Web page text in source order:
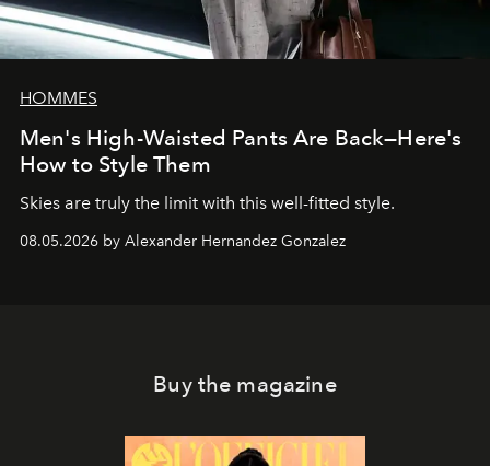
HOMMES
Men's High-Waisted Pants Are Back—Here's
How to Style Them
Skies are truly the limit with this well-fitted style.
08.05.2026 by Alexander Hernandez Gonzalez
Buy the magazine